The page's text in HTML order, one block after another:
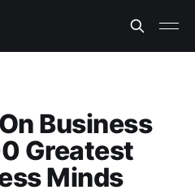
Business
Greatest
Minds